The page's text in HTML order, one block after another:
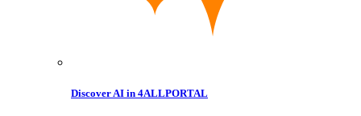
Discover AI in 4ALLPORTAL